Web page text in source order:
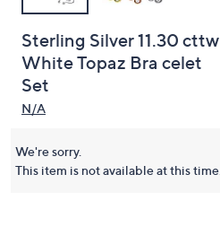
Sterling Silver 11.30 cttw
White Topaz Bra celet
Set
N/A
We're sorry.
This item is not available at this time.